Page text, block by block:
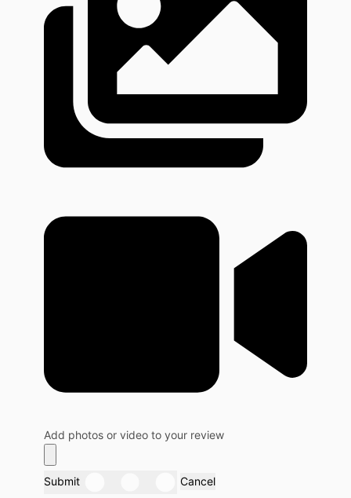
Add photos or video to your review
Submit Cancel